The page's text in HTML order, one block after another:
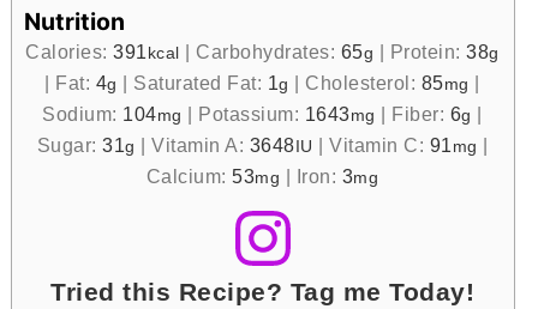
Nutrition
Calories:391 kcal | Carbohydrates: 65g | Protein:38g
| Fat: 4g | Saturated Fat: 1g | Cholesterol: 85mg |
Sodium: 104mg | Potassium: 1643mg | Fiber: 6g |
Sugar:31g |Vitamin A: 3648 IU |Vitamin C: 91 mg |
Calcium:53mg | Iron: 3mg
Tried this Recipe? Tag me Today!